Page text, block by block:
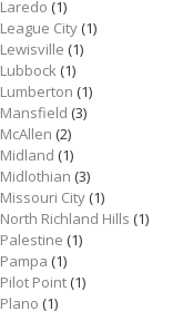
Laredo (1)
League City(1)
Lewisville (1)
Lubbock(1)
Lumberton (1)
Mansfield (3)
McAllen (2)
Midland (1)
Midlothian (3)
Missouri City(1)
North Richland Hills (1)
Palestine (1)
Pampa (1)
Pilot Point(1)
Plano (1)